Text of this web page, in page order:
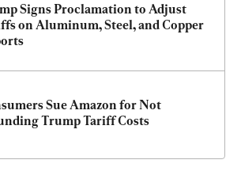
Signs Proclamation to Adjust
on Aluminum, Steel, and Copper
Sue Amazon for Not
Trump Tariff Costs